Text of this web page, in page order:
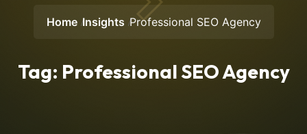
Home Insights Professional SEO Agency
Tag: Professional SEO Agency